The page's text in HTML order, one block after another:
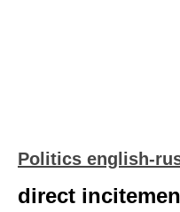
Politics english-
direct